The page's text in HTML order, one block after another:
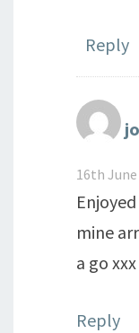
Reply
16th
mine
a go xxx
Reply